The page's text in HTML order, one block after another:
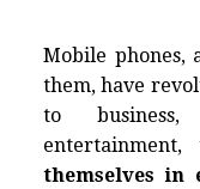
Mobile phones,
them, have
to
entertainment,
themselves in